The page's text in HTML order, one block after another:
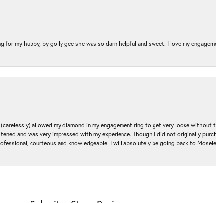
for my hubby, by golly gee she was so darn helpful and sweet. I love my
allowed my diamond in my engagement ring to get very loose
and was very impressed with my experience. Though I did not originally
courteous and knowledgeable. I will absolutely be going back to